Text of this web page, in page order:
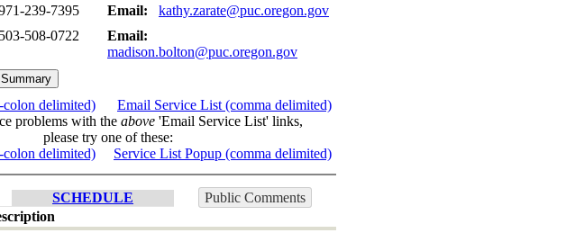
239-7395 Email:
kathy.zarate@puc.oregon.gov
508-0722
Email:
madison.bolton@puc.oregon.gov
delimited)
Email Service List (comma delimited)
problems with the above 'Email Service List' links,
please try one of these:
colon delimited)
Service List Popup (comma delimited)
SCHEDULE
Public Comments